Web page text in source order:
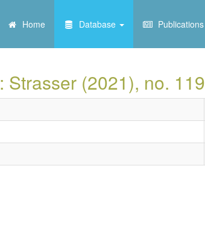
Home Database Publications
: Strasser (2021), no. 119